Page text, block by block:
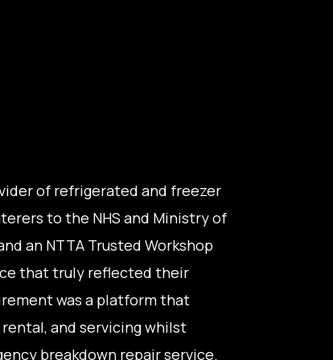
of refrigerated and freezer
to the NHS and Ministry of
an NTTA Trusted Workshop
that truly reflected their
was a platform that
and servicing whilst
breakdown repair service.